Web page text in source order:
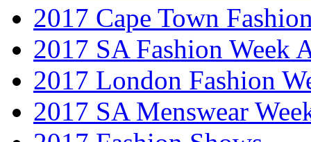
2017 Cape Town
2017 SA Fashion Week
2017 London Fashion
2017 SA Menswear